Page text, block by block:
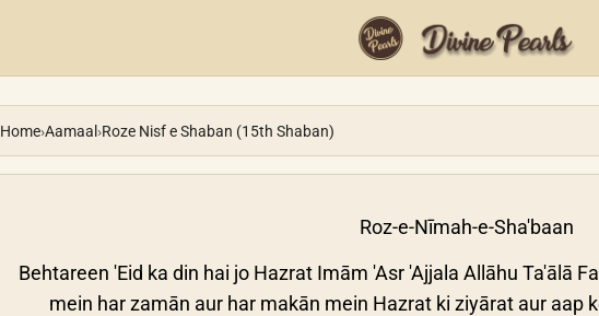
Home›Aamaal›Roze Nisf e Shaban (15th Shaban)
Roz-e-Nīmah-e-Sha'baan
Behtareen 'Eid ka din hai jo Hazrat Imām 'Asr 'Ajjala Allāhu Ta'ālā
mein har zamān aur har makān mein Hazrat ki ziyārat aur aap